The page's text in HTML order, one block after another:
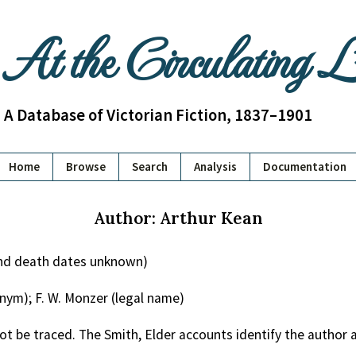
At the Circulating
A Database of Victorian Fiction, 1837–1901
Home Browse Search Analysis Documentation
Author: Arthur Kean
death dates unknown)
F. W. Monzer (legal name)
be traced. The Smith, Elder accounts identify the author